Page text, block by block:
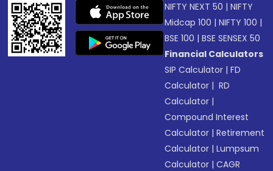
NIFTY NEXT 50 |NIFTY
Midcap 100 |NIFTY 100 |
BSE 100 |BSE SENSEX 50
Financial Calculators
SIP Calculator |FD
Calculator | RD
Calculator |
Compound Interest
Calculator |Retirement
Calculator |Lumpsum
Calculator |CAGR